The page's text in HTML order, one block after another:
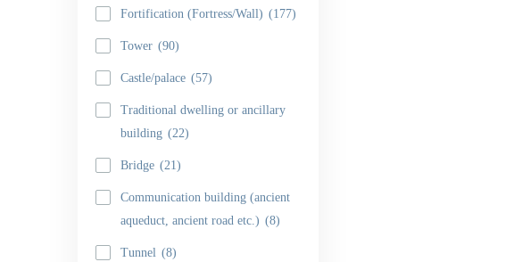
Fortification (Fortress/Wall) (177)
Tower (90)
Castle/palace (57)
Traditional dwelling or ancillary
building (22)
Bridge (21)
Communication building (ancient
aqueduct, ancient road etc.) (8)
Tunnel (8)